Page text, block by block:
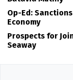
Op-Ed:
Economy
Prospects for
Seaway